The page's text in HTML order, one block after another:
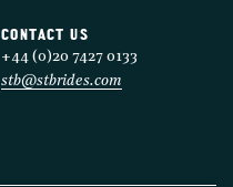
CONTACT US
+44 (0)20 7427 0133
stb@stbrides.com